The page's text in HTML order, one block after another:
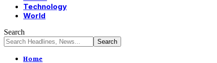
Technology
World
Search
Home